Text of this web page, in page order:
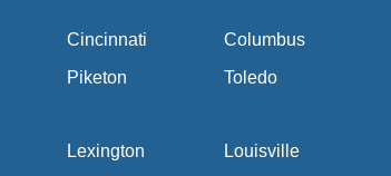
Cincinnati
Columbus
Piketon Toledo
Lexington Louisville